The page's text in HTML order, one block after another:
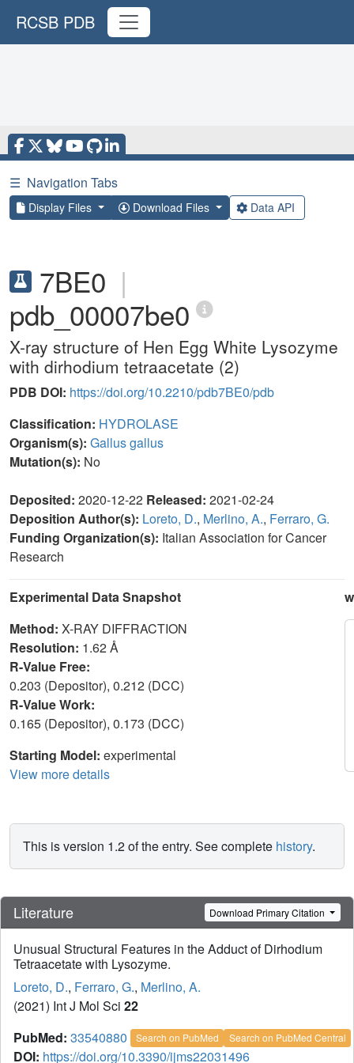
RCSB PDB
☰ Navigation Tabs
Display Files Download Files Data API
7BE0 |
pdb_00007be0
X-ray structure of Hen Egg White Lysozyme
with dirhodium tetraacetate (2)
PDB DOI: https://doi.org/10.2210/pdb7BE0/pdb
Classification: HYDROLASE
Organism(s): Gallus gallus
Mutation(s): No
Deposited: 2020-12-22 Released: 2021-02-24
Deposition Author(s): Loreto, D., Merlino, A., Ferraro, G.
Funding Organization(s): Italian Association for Cancer
Research
Experimental Data Snapshot
Method: X-RAY DIFFRACTION
Resolution: 1.62 Å
R-Value Free:
0.203 (Depositor), 0.212 (DCC)
R-Value Work:
0.165 (Depositor), 0.173 (DCC)
Starting Model: experimental
View more details
This is version 1.2 of the entry. See complete history.
Literature Download Primary Citation
Unusual Structural Features in the Adduct of Dirhodium
Tetraacetate with Lysozyme.
Loreto, D., Ferraro, G., Merlino, A.
(2021) Int J Mol Sci 22
PubMed: 33540880 Search on PubMed Search on PubMed Central
DOI: https://doi.org/10.3390/ijms22031496